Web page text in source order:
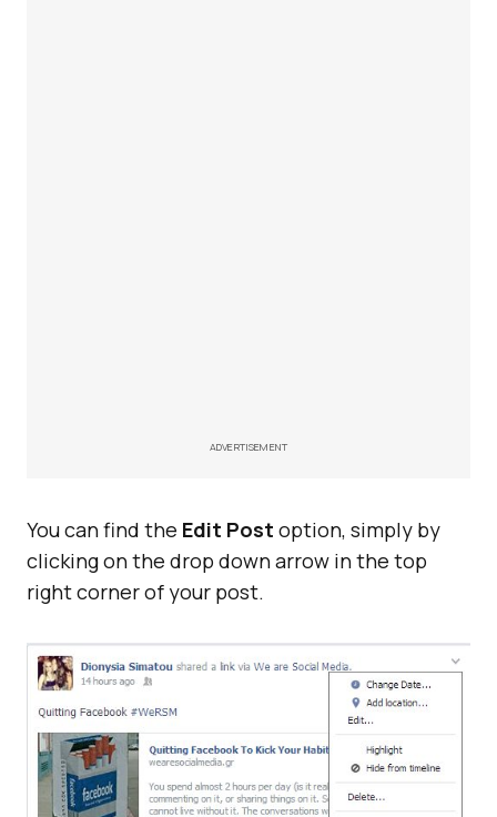
ADVERTISEMENT
You can find the Edit Post option, simply by
clicking on the drop down arrow in the top
right corner of your post.